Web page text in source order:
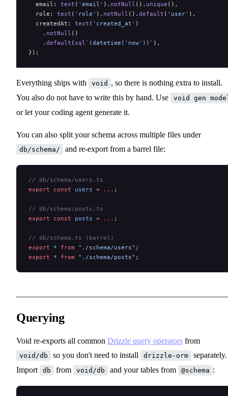
  email:
text ( 'email' ). notNull (). unique (),
  role:
text ( 'role' ). notNull (). default ( 'user' ),
  createdAt:
text ( 'created_at' )
    .
notNull ()
    .
default ( sql`(datetime('now'))` ),
});
Everything ships with void , so there is nothing extra to install.
You also do not have to write this by hand. Use
void gen
or let your coding agent generate it.
You can also split your schema across multiple files under
db/schema/ and re-export from a barrel file:
// db/schema/users.ts
export const users = ... ;
// db/schema/posts.ts
export const posts = ... ;
// db/schema.ts (barrel)
export * from "./schema/users" ;
export * from "./schema/posts" ;
Querying
Void re-exports all common Drizzle query operators from
void/db so you don't need to install drizzle-orm
separately.
Import
db from void/db and your tables from @schema :